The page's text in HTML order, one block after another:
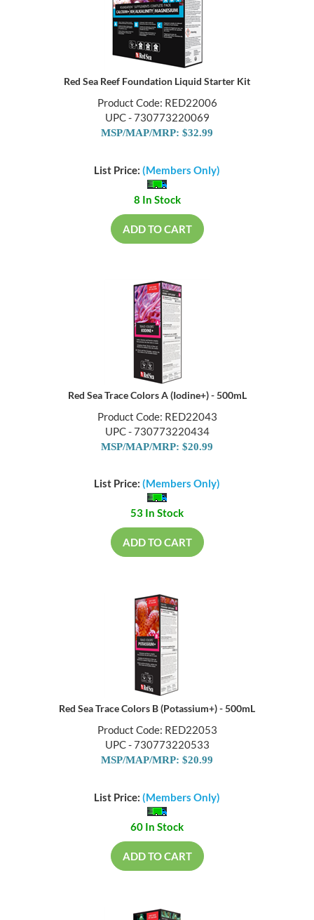
Red Sea Reef Foundation Liquid Starter Kit
Product Code: RED22006
UPC - 730773220069
MSP/MAP/MRP: $32.99
List Price: (Members Only)
8 In Stock
ADD TO CART
Red Sea Trace Colors A (Iodine+) - 500mL
Product Code: RED22043
UPC - 730773220434
MSP/MAP/MRP: $20.99
List Price: (Members Only)
53 In Stock
ADD TO CART
Red Sea Trace Colors B (Potassium+) - 500mL
Product Code: RED22053
UPC - 730773220533
MSP/MAP/MRP: $20.99
List Price: (Members Only)
60 In Stock
ADD TO CART